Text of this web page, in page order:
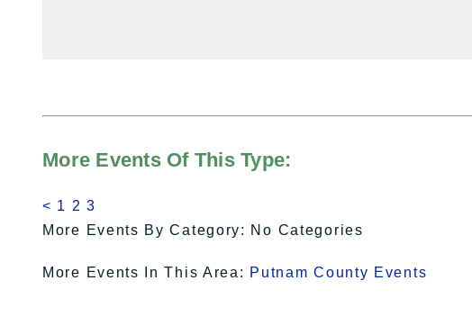
More Events Of This Type:
< 1 2 3
More Events By Category: No Categories
More Events In This Area: Putnam County Events